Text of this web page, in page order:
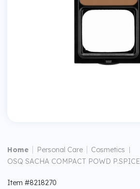
Home Personal Care Cosmetics
OSQ SACHA COMPACT POWD P.SPICE
Item #8218270